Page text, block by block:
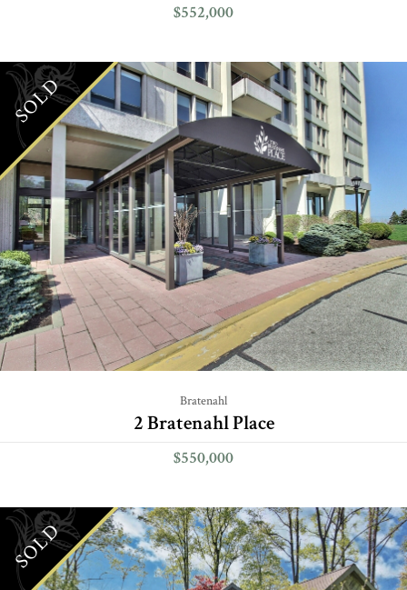
$552,000
SOLD
Bratenahl
2 Bratenahl Place
$550,000
SOLD